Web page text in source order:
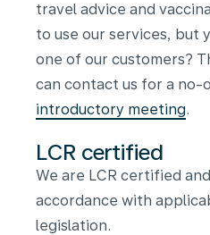
travel advice and
to use our services, but
one of our customers?
can contact us for a no-
introductory meeting.
LCR certified
We are LCR certified
accordance with
legislation.